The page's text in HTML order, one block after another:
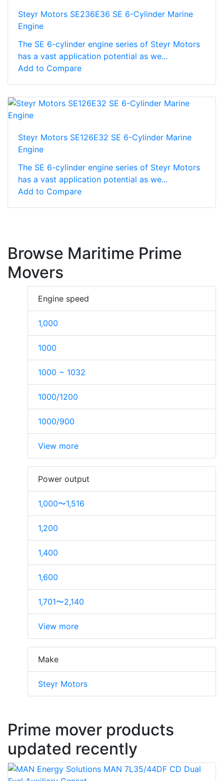
Steyr Motors SE236E36 SE 6-Cylinder Marine
Engine
The SE 6-cylinder engine series of Steyr Motors
has a vast application potential as we...
Add to Compare
Steyr Motors SE126E32 SE 6-Cylinder Marine
Engine
The SE 6-cylinder engine series of Steyr Motors
has a vast application potential as we...
Add to Compare
Browse Maritime Prime
Movers
Engine speed
1,000
1000
1000 ~ 1032
1000/1200
1000/900
View more
Power output
1,000〜1,516
1,200
1,400
1,600
1,701〜2,140
View more
Make
Steyr Motors
Prime mover products
updated recently